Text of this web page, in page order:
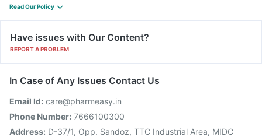
Read Our Policy
Have issues with Our Content?
REPORT A PROBLEM
In Case of Any Issues Contact Us
Email Id: care@pharmeasy.in
Phone Number: 7666100300
Address: D-37/1, Opp. Sandoz, TTC Industrial Area, MIDC